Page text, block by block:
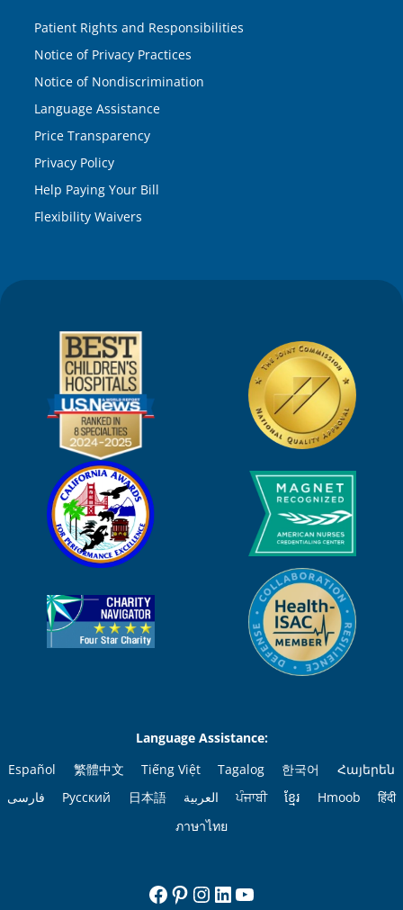
Patient Rights and Responsibilities
Notice of Privacy Practices
Notice of Nondiscrimination
Language Assistance
Price Transparency
Privacy Policy
Help Paying Your Bill
Flexibility Waivers
Language Assistance:
Español
繁體中文 Tiếng Việt Tagalog 한국어
Հայերեն
فارسی
Русский 日本語 العربية ਪੰਜਾਬੀ ខ្មែរ Hmoob
हिंदी
ภาษาไทย
Facebook
Pinterest
Instagram
LinkedIn